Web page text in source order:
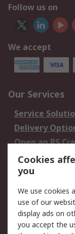
Follow us on
We accept
Our Services
Service
Delivery
Open an RS
Account
Scheduled
Legal
Cookie Policy
Privacy Policy -
Cookies
you
We use cookies
use of our
display ads on
you accept the